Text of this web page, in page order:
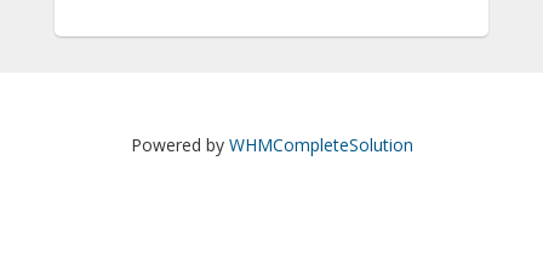
Powered by WHMCompleteSolution